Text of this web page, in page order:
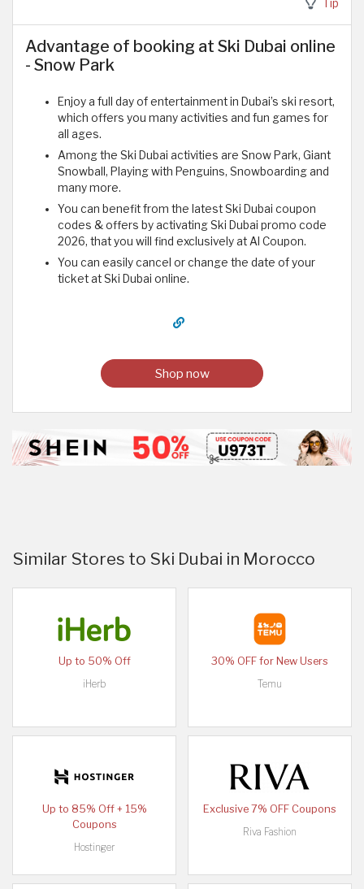
Tip
Advantage of booking at Ski Dubai online
- Snow Park
Enjoy a full day of entertainment in Dubai’s ski resort,
which offers you many activities and fun games for
all ages.
Among the Ski Dubai activities are Snow Park, Giant
Snowball, Playing with Penguins, Snowboarding and
many more.
You can benefit from the latest Ski Dubai coupon
codes & offers by activating Ski Dubai promo code
2026, that you will find exclusively at Al Coupon.
You can easily cancel or change the date of your
ticket at Ski Dubai online.
Shop now
Similar Stores to Ski Dubai in Morocco
Up to 50% Off
iHerb
30% OFF for New Users
Temu
Up to 85% Off + 15%
Coupons
Hostinger
Exclusive 7% OFF Coupons
Riva Fashion